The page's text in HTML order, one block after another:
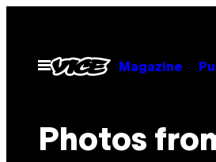
contentOpen
Menu
Magazine
Photos